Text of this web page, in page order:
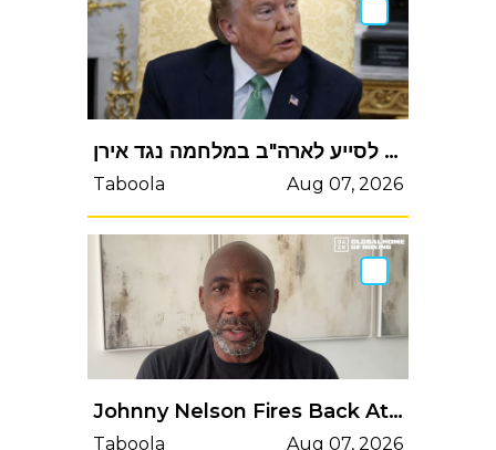
טראמפ נגד נאטו: טעות טיפשית לא לסייע לארהב במלחמה נגד אירןטראמפ נגד נאט"ו: טעות טיפשית לא לסייע לארה"ב במלחמה נגד אירן
Taboola Aug 07, 2026
Johnny Nelson Fires Back At Naseem Hamed ‘Snake’ Claim
Taboola Aug 07, 2026